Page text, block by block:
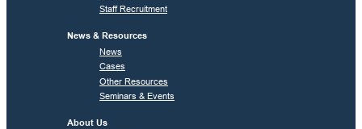
Staff Recruitment
News & Resources
News
Cases
Other Resources
Seminars & Events
About Us